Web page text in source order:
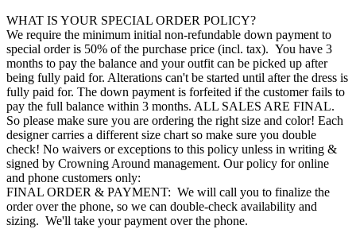
WHAT IS YOUR SPECIAL ORDER POLICY?
We require the minimum initial non-refundable down payment to
special order is 50% of the purchase price (incl. tax). You have 3
months to pay the balance and your outfit can be picked up after
being fully paid for. Alterations can't be started until after the dress is
fully paid for. The down payment is forfeited if the customer fails to
pay the full balance within 3 months. ALL SALES ARE FINAL.
So please make sure you are ordering the right size and color! Each
designer carries a different size chart so make sure you double
check! No waivers or exceptions to this policy unless in writing &
signed by Crowning Around management. Our policy for online
and phone customers only:
FINAL ORDER & PAYMENT: We will call you to finalize the
order over the phone, so we can double-check availability and
sizing. We'll take your payment over the phone.